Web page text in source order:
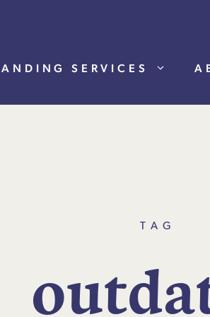
SERVICES
TAG
outda